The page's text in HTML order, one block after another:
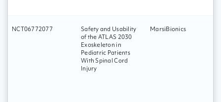
NCT06772077
Safety and Usability
of the ATLAS 2030
Exoskeleton in
Pediatric Patients
With Spinal Cord
Injury
MarsiBionics